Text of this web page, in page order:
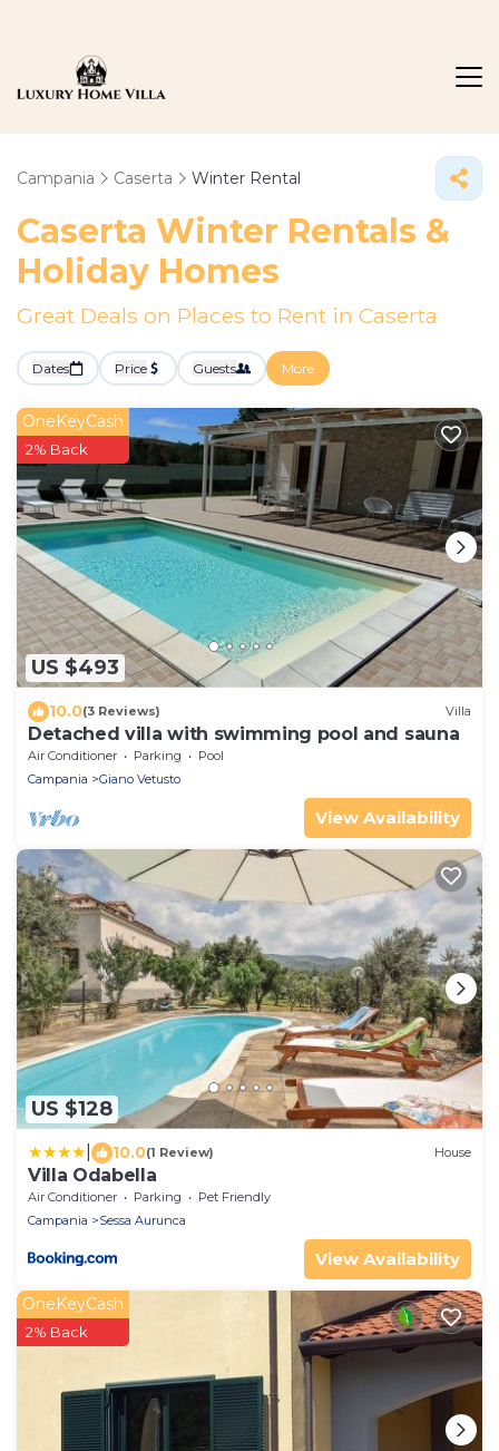
Campania Caserta Winter Rental
Caserta Winter Rentals &
Holiday Homes
Great Deals on Places to Rent in Caserta
Dates Price Guests More
US $493
OneKeyCash
2% Back
10.0(3 Reviews) Villa
Detached villa with swimming pool and sauna
Air Conditioner Parking
Pool
Campania
Giano Vetusto
View Availability
US $128
10.0(1 Review) House
Villa Odabella
Air Conditioner Parking
Pet Friendly
Campania
Sessa Aurunca
View Availability
OneKeyCash
2% Back